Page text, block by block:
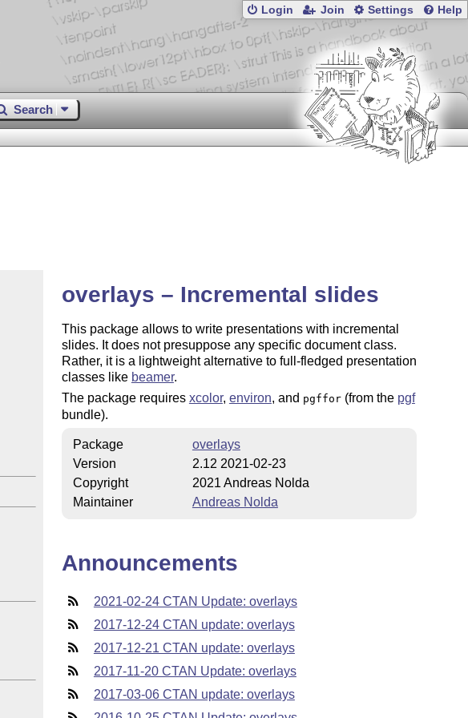
Login Join Settings Help
Search
overlays – Incremental slides
This package allows to write presentations with incremental
slides. It does not presuppose any specific document class.
Rather, it is a lightweight alternative to full-fledged presentation
classes like beamer.
The package requires xcolor, environ, and pgffor(from the pgf
bundle).
Package
overlays
Version
2.12 2021-02-23
Copyright
2021 Andreas Nolda
Maintainer
Andreas Nolda
Announcements
2021-02-24 CTAN Update: overlays
2017-12-24 CTAN update: overlays
2017-12-21 CTAN update: overlays
2017-11-20 CTAN Update: overlays
2017-03-06 CTAN update: overlays